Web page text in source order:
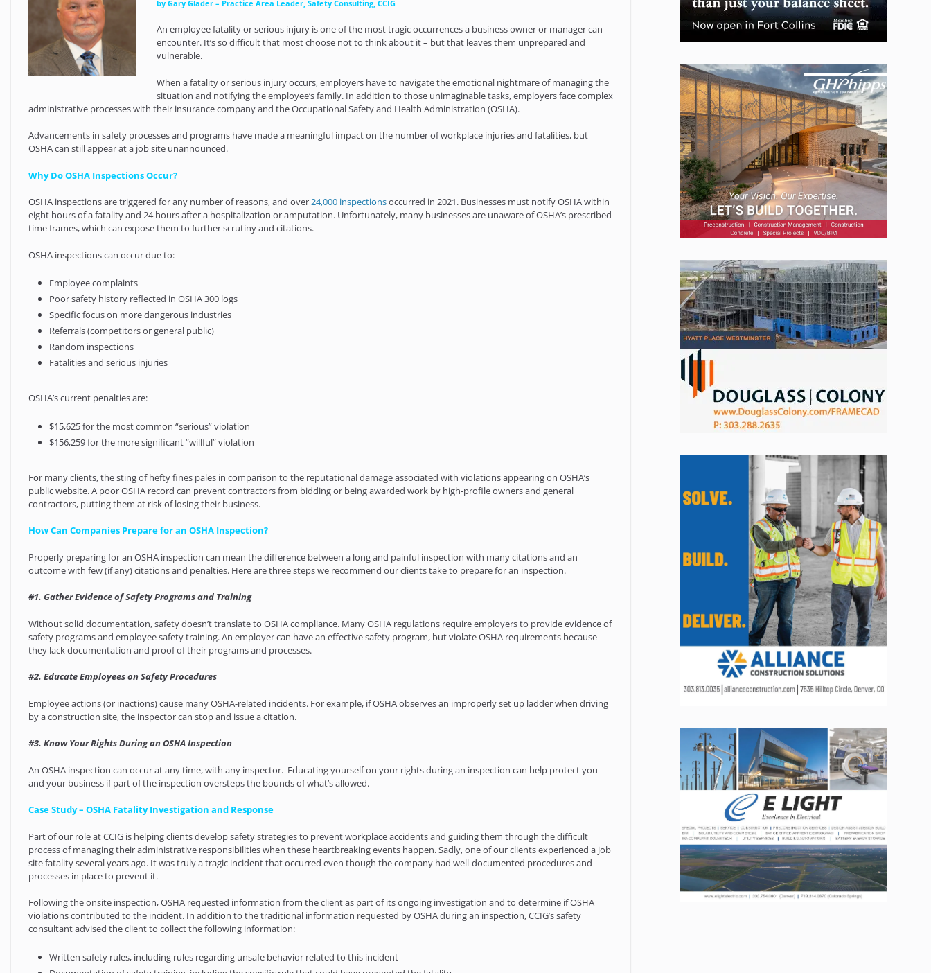
by Gary Glader – Practice Area Leader, Safety Consulting, CCIG
An employee fatality or serious injury is one of the most tragic occurrences a business owner or manager can
encounter. It’s so difficult that most choose not to think about it – but that leaves them unprepared and
vulnerable.
When a fatality or serious injury occurs, employers have to navigate the emotional nightmare of managing the
situation and notifying the employee’s family. In addition to those unimaginable tasks, employers face complex
administrative processes with their insurance company and the Occupational Safety and Health Administration (OSHA).
Advancements in safety processes and programs have made a meaningful impact on the number of workplace injuries and fatalities, but
OSHA can still appear at a job site unannounced.
Why Do OSHA Inspections Occur?
OSHA inspections are triggered for any number of reasons, and over24,000 inspectionsoccurred in 2021. Businesses must notify OSHA within
eight hours of a fatality and 24 hours after a hospitalization or amputation. Unfortunately, many businesses are unaware of OSHA’s prescribed
time frames, which can expose them to further scrutiny and citations.
OSHA inspections can occur due to:
Employee complaints
Poor safety history reflected in OSHA 300 logs
Specific focus on more dangerous industries
Referrals (competitors or general public)
Random inspections
Fatalities and serious injuries
OSHA’s current penalties are:
$15,625 for the most common “serious” violation
$156,259 for the more significant “willful” violation
For many clients, the sting of hefty fines pales in comparison to the reputational damage associated with violations appearing on OSHA’s
public website. A poor OSHA record can prevent contractors from bidding or being awarded work by high-profile owners and general
contractors, putting them at risk of losing their business.
How Can Companies Prepare for an OSHA Inspection?
Properly preparing for an OSHA inspection can mean the difference between a long and painful inspection with many citations and an
outcome with few (if any) citations and penalties. Here are three steps we recommend our clients take to prepare for an inspection.
#1. Gather Evidence of Safety Programs and Training
Without solid documentation, safety doesn’t translate to OSHA compliance. Many OSHA regulations require employers to provide evidence of
safety programs and employee safety training. An employer can have an effective safety program, but violate OSHA requirements because
they lack documentation and proof of their programs and processes.
#2. Educate Employees on Safety Procedures
Employee actions (or inactions) cause many OSHA-related incidents. For example, if OSHA observes an improperly set up ladder when driving
by a construction site, the inspector can stop and issue a citation.
#3. Know Your Rights During an OSHA Inspection
An OSHA inspection can occur at any time, with any inspector. Educating yourself on your rights during an inspection can help protect you
and your business if part of the inspection oversteps the bounds of what’s allowed.
Case Study – OSHA Fatality Investigation and Response
Part of our role at CCIG is helping clients develop safety strategies to prevent workplace accidents and guiding them through the difficult
process of managing their administrative responsibilities when these heartbreaking events happen. Sadly, one of our clients experienced a job
site fatality several years ago. It was truly a tragic incident that occurred even though the company had well-documented procedures and
processes in place to prevent it.
Following the onsite inspection, OSHA requested information from the client as part of its ongoing investigation and to determine if OSHA
violations contributed to the incident. In addition to the traditional information requested by OSHA during an inspection, CCIG’s safety
consultant advised the client to collect the following information:
Written safety rules, including rules regarding unsafe behavior related to this incident